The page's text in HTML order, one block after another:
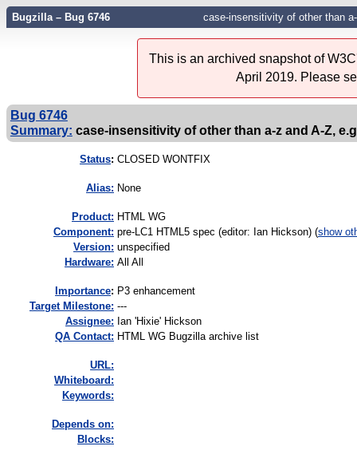
Bugzilla – Bug 6746 case-insensitivity of other than
This is an archived snapshot of
April 2019. Please
Bug 6746
Summary: case-insensitivity of other than a-z and A-Z,
Status: CLOSED WONTFIX
Alias: None
Product: HTML WG
Component: pre-LC1 HTML5 spec (editor: Ian Hickson) (show
Version: unspecified
Hardware: All All
mportance: P3 enhancement
Target Milestone: ---
Assignee: Ian 'Hixie' Hickson
QA Contact: HTML WG Bugzilla archive list
URL:
Whiteboard:
Keywords:
Depends on:
Blocks: